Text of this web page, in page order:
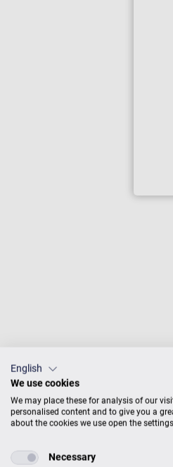
English
We use cookies
We may place these for analysis of our
personalised content and to give you a
about the cookies we use open the
Necessary